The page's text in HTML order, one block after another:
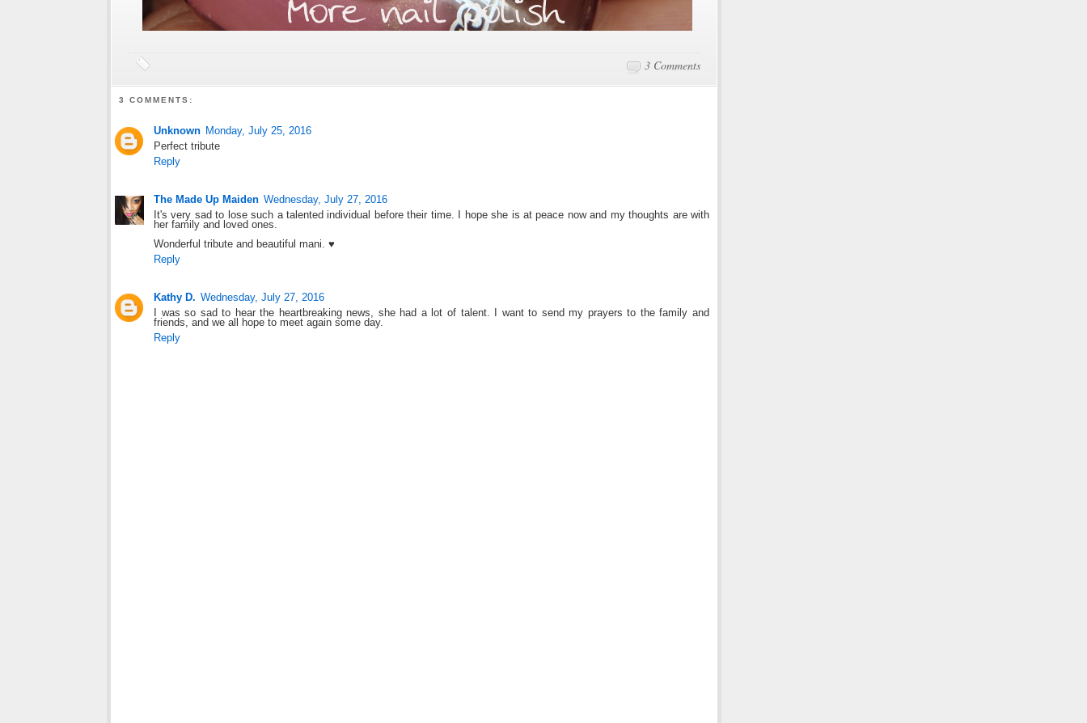
3 Comments
3 COMMENTS:
Unknown Monday, July 25, 2016
Perfect tribute
Reply
The Made Up Maiden Wednesday, July 27, 2016
It's very sad to lose such a talented individual before their time. I hope she is at peace now and my thoughts are with
her family and loved ones.
Wonderful tribute and beautiful mani. ♥
Reply
Kathy D. Wednesday, July 27, 2016
I was so sad to hear the heartbreaking news, she had a lot of talent. I want to send my prayers to the family and
friends, and we all hope to meet again some day.
Reply